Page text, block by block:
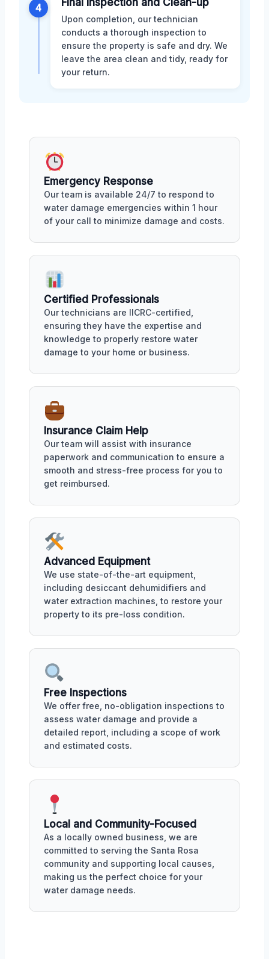
4 Final Inspection and Clean-up
Upon completion, our technician
conducts a thorough inspection to
ensure the property is safe and dry. We
leave the area clean and tidy, ready for
your return.
Emergency Response
Our team is available 24/7 to respond to
water damage emergencies within 1 hour
of your call to minimize damage and costs.
Certified Professionals
Our technicians are IICRC-certified,
ensuring they have the expertise and
knowledge to properly restore water
damage to your home or business.
Insurance Claim Help
Our team will assist with insurance
paperwork and communication to ensure a
smooth and stress-free process for you to
get reimbursed.
Advanced Equipment
We use state-of-the-art equipment,
including desiccant dehumidifiers and
water extraction machines, to restore your
property to its pre-loss condition.
Free Inspections
We offer free, no-obligation inspections to
assess water damage and provide a
detailed report, including a scope of work
and estimated costs.
Local and Community-Focused
As a locally owned business, we are
committed to serving the Santa Rosa
community and supporting local causes,
making us the perfect choice for your
water damage needs.